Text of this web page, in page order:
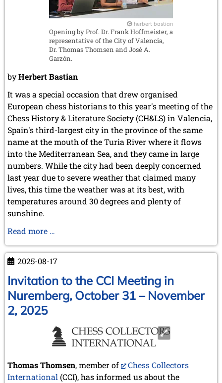
herbert bastian
Opening by Prof. Dr. Frank Hoffmeister, a
representative of the City of Valencia,
Dr. Thomas Thomsen and José A.
Garzón.
byHerbert Bastian
It was a special occasion that drew organised
European chess historians to this year's meeting of the
Chess History & Literature Society (CH&LS) in Valencia,
Spain's third-largest city in the province of the same
name at the mouth of the Turia River where it flows
into the Mediterranean Sea, and they came in large
numbers. While the city had been deeply concerned
last year due to severe weather that claimed many
lives, this time the weather was at its best, with
temperatures around 30 degrees and plenty of
sunshine.
Read more …
meeting
in
a
historic
location
CH&LS
annual
meeting
Valencia
2025-08-17
Invitation to the CCI Meeting in
Nuremberg, October 31 – November
2, 2025
Thomas Thomsen, member of
Chess Collectors
International (CCI), has informed us about the